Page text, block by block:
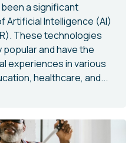
a significant
Artificial Intelligence (AI)
These technologies
and have the
experiences in various
healthcare, and...